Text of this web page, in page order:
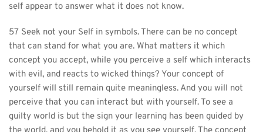
self appear to answer what it does not know.
57 Seek not your Self in symbols. There can be no concept
that can stand for what you are. What matters it which
concept you accept, while you perceive a self which interacts
with evil, and reacts to wicked things? Your concept of
yourself will still remain quite meaningless. And you will not
perceive that you can interact but with yourself. To see a
guilty world is but the sign your learning has been guided by